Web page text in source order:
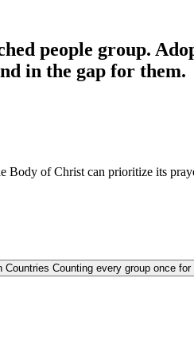
people group.
in the gap for them.
Body of Christ can prioritize its
Countries Counting every group once